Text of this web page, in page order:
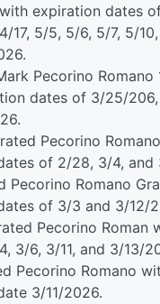
expiration dates
17, 5/5, 5/6, 5/7, 5/
Pecorino Romano
dates of 3/25/
Pecorino
of 2/28, 3/4, and
Pecorino Romano
of 3/3 and 3/12/
Pecorino Roman
3/6, 3/11, and 3/13/
Pecorino Romano
3/11/2026.